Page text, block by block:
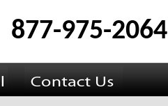
877-975-2064